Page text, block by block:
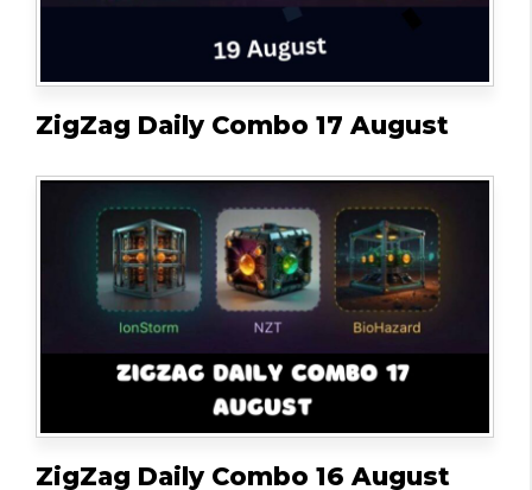
ZigZag Daily Combo 17 August
ZigZag Daily Combo 16 August